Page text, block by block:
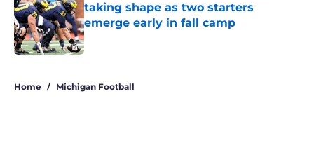
taking shape as two starters
emerge early in fall camp
Published by on Invalid Date
Home / Michigan Football